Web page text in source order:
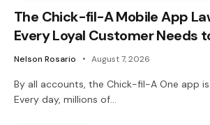
The Chick-fil-A Mobile App
Every Loyal Customer Needs
Nelson Rosario August 7, 2026
By all accounts, the Chick-fil-A One app
Every day, millions of…